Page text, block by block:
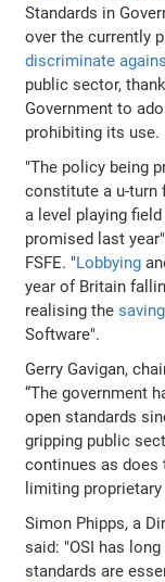
Standards in
over the currently
discriminate
public sector,
Government to
prohibiting its use.
"The policy being
constitute a u-turn
a level playing
promised last
FSFE. "Lobbying
year of Britain
realising the
Software".
Gerry Gavigan,
“The government
open standards
gripping public
continues as does
limiting
Simon Phipps, a
said: "OSI has
standards are